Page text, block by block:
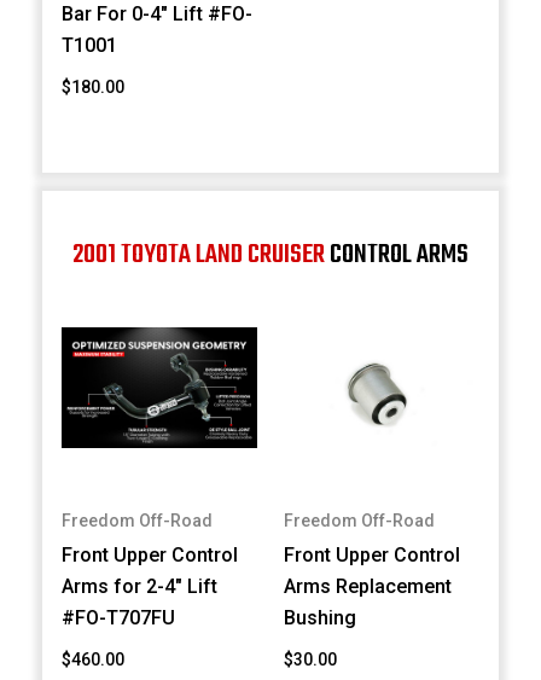
Bar For 0-4" Lift #FO-
T1001
$180.00
2001 TOYOTA LAND CRUISERCONTROL ARMS
Freedom Off-Road
Front Upper Control
Arms for 2-4" Lift
#FO-T707FU
$460.00
Freedom Off-Road
Front Upper Control
Arms Replacement
Bushing
$30.00